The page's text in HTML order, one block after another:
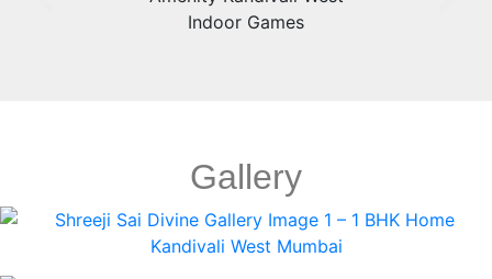
Indoor Games
Gallery